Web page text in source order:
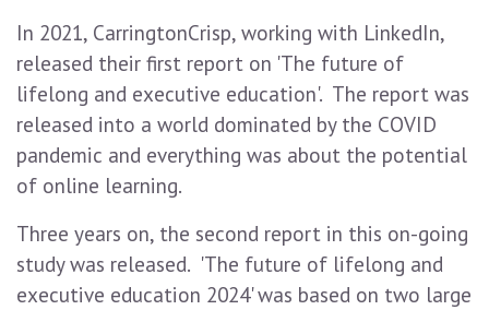
In 2021, CarringtonCrisp, working with LinkedIn,
released their first report on 'The future of
lifelong and executive education'. The report was
released into a world dominated by the COVID
pandemic and everything was about the potential
of online learning.
Three years on, the second report in this on-going
study was released. 'The future of lifelong and
executive education 2024' was based on two large